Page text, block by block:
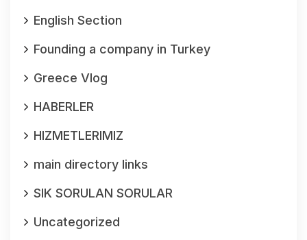
English Section
Founding a company in Turkey
Greece Vlog
HABERLER
HIZMETLERIMIZ
main directory links
SIK SORULAN SORULAR
Uncategorized